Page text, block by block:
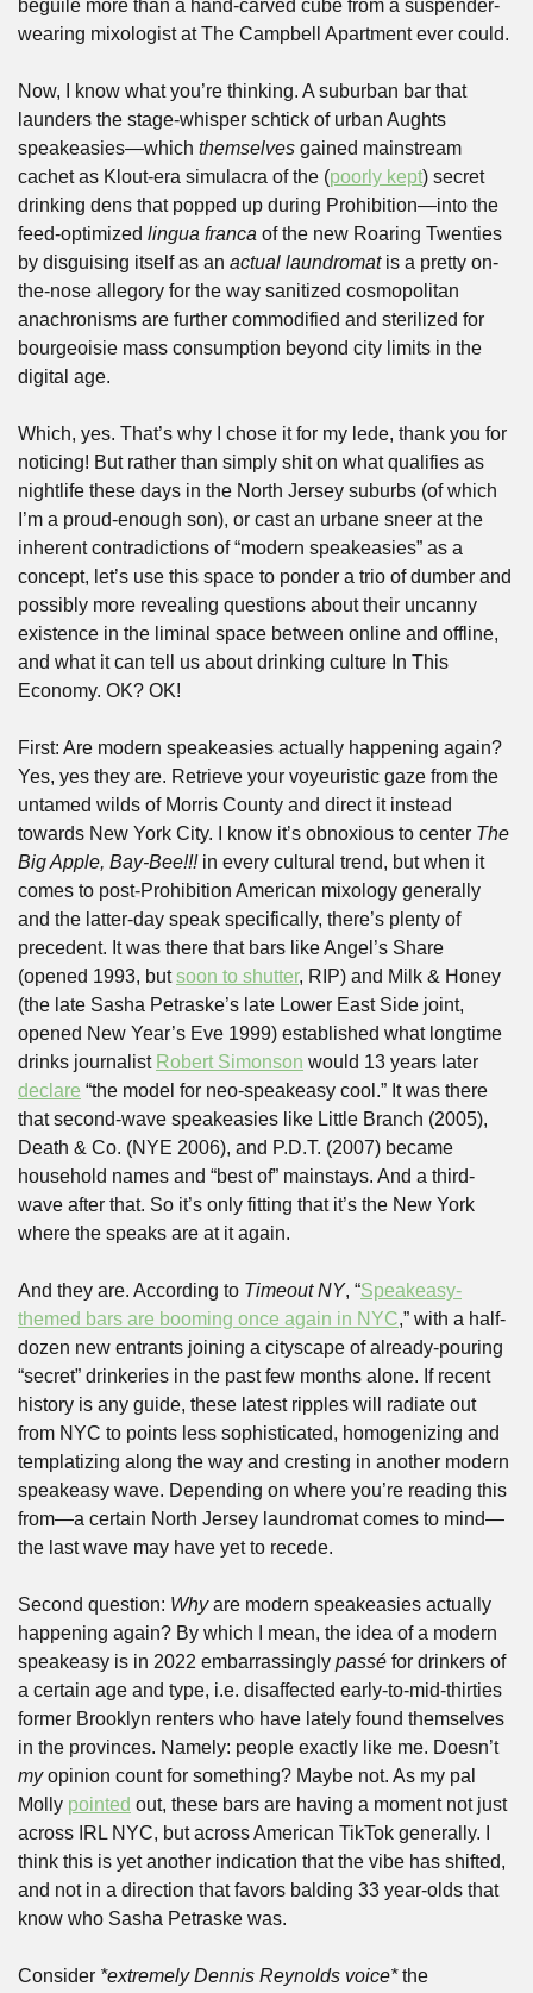
beguile more than a hand-carved cube from a suspender-
wearing mixologist at The Campbell Apartment ever could.
Now, I know what you’re thinking. A suburban bar that
launders the stage-whisper schtick of urban Aughts
speakeasies—which themselves gained mainstream
cachet as Klout-era simulacra of the (poorly kept) secret
drinking dens that popped up during Prohibition—into the
feed-optimized lingua franca of the new Roaring Twenties
by disguising itself as an actual laundromat is a pretty on-
the-nose allegory for the way sanitized cosmopolitan
anachronisms are further commodified and sterilized for
bourgeoisie mass consumption beyond city limits in the
digital age.
Which, yes. That’s why I chose it for my lede, thank you for
noticing! But rather than simply shit on what qualifies as
nightlife these days in the North Jersey suburbs (of which
I’m a proud-enough son), or cast an urbane sneer at the
inherent contradictions of “modern speakeasies” as a
concept, let’s use this space to ponder a trio of dumber and
possibly more revealing questions about their uncanny
existence in the liminal space between online and offline,
and what it can tell us about drinking culture In This
Economy. OK? OK!
First: Are modern speakeasies actually happening again?
Yes, yes they are. Retrieve your voyeuristic gaze from the
untamed wilds of Morris County and direct it instead
towards New York City. I know it’s obnoxious to center The
Big Apple, Bay-Bee!!! in every cultural trend, but when it
comes to post-Prohibition American mixology generally
and the latter-day speak specifically, there’s plenty of
precedent. It was there that bars like Angel’s Share
(opened 1993, but soon to shutter, RIP) and Milk & Honey
(the late Sasha Petraske’s late Lower East Side joint,
opened New Year’s Eve 1999) established what longtime
drinks journalist Robert Simonson
declare “the model for neo-speakeasy cool.” It was there
that second-wave speakeasies like Little Branch (2005),
Death & Co. (NYE 2006), and P.D.T. (2007) became
household names and “best of” mainstays. And a third-
wave after that. So it’s only fitting that it’s the New York
where the speaks are at it again.
And they are. According to Timeout NY, “Speakeasy-
themed bars are booming once again in NYC,” with a half-
dozen new entrants joining a cityscape of already-pouring
“secret” drinkeries in the past few months alone. If recent
history is any guide, these latest ripples will radiate out
from NYC to points less sophisticated, homogenizing and
templatizing along the way and cresting in another modern
speakeasy wave. Depending on where you’re reading this
from—a certain North Jersey laundromat comes to mind—
the last wave may have yet to recede.
Second question: Why are modern speakeasies actually
happening again? By which I mean, the idea of a modern
speakeasy is in 2022 embarrassingly passé for drinkers of
a certain age and type, i.e. disaffected early-to-mid-thirties
former Brooklyn renters who have lately found themselves
in the provinces. Namely: people exactly like me. Doesn’t
my opinion count for something? Maybe not. As my pal
Molly pointed out, these bars are having a moment not just
across IRL NYC, but across American TikTok generally. I
think this is yet another indication that the vibe has shifted,
and not in a direction that favors balding 33 year-olds that
know who Sasha Petraske was.
Consider *extremely Dennis Reynolds voice* the